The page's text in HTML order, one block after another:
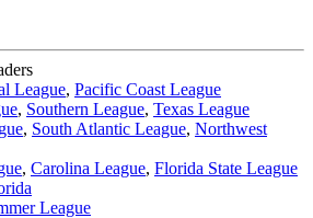
League, Pacific Coast League
, Southern League, Texas League
, South Atlantic League, Northwest
, Carolina League, Florida State League
League